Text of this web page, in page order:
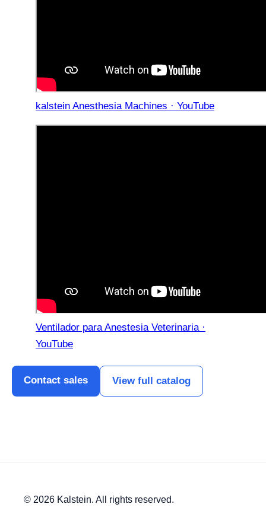
kalstein Anesthesia Machines · YouTube
Ventilador para Anestesia Veterinaria ·
YouTube
Contact sales View full catalog
© 2026 Kalstein. All rights reserved.